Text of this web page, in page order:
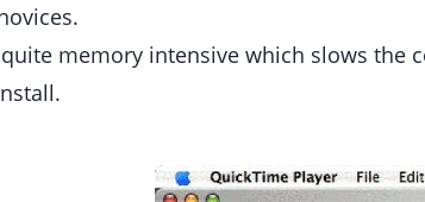
memory intensive which slows the